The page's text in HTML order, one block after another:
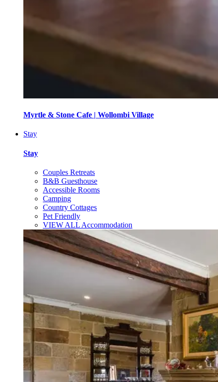
Myrtle & Stone Cafe | Wollombi Village
Stay
Stay
Couples Retreats
B&B Guesthouse
Accessible Rooms
Camping
Country Cottages
Pet Friendly
VIEW ALL Accommodation